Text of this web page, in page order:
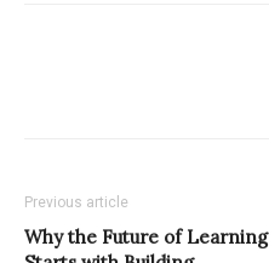
Previous article
Why the Future of Learning